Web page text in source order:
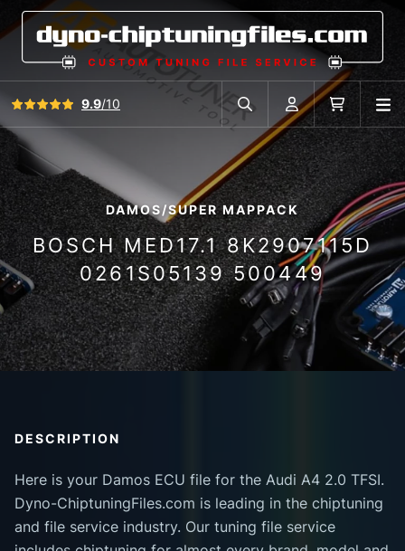
View all reviews9.9/10
Search in car database
Account Cart
DAMOS/SUPER MAPPACK
BOSCH MED17.1 8K2907115D
0261S05139 500449
DESCRIPTION
Here is your Damos ECU file for the Audi A4 2.0 TFSI.
Dyno-ChiptuningFiles.com is leading in the chiptuning
and file service industry. Our tuning file service